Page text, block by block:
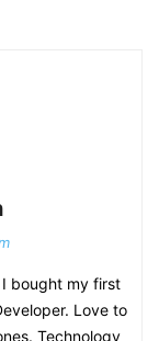
bought my first
Love to
Technology